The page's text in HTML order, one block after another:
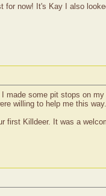
now! It's Kay I also
some pit stops on
willing to help me this way.
first Killdeer. It was a